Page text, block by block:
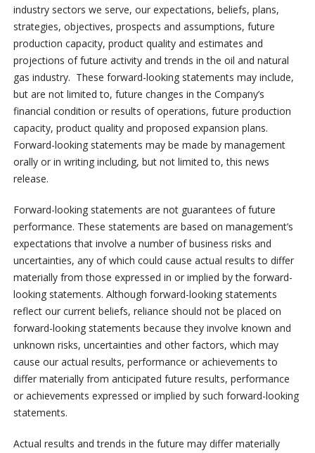
industry sectors we serve, our expectations, beliefs, plans,
strategies, objectives, prospects and assumptions, future
production capacity, product quality and estimates and
projections of future activity and trends in the oil and natural
gas industry. These forward-looking statements may include,
but are not limited to, future changes in the Company’s
financial condition or results of operations, future production
capacity, product quality and proposed expansion plans.
Forward-looking statements may be made by management
orally or in writing including, but not limited to, this news
release.
Forward-looking statements are not guarantees of future
performance. These statements are based on management’s
expectations that involve a number of business risks and
uncertainties, any of which could cause actual results to differ
materially from those expressed in or implied by the forward-
looking statements. Although forward-looking statements
reflect our current beliefs, reliance should not be placed on
forward-looking statements because they involve known and
unknown risks, uncertainties and other factors, which may
cause our actual results, performance or achievements to
differ materially from anticipated future results, performance
or achievements expressed or implied by such forward-looking
statements.
Actual results and trends in the future may differ materially